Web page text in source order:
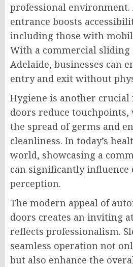
professional
entrance boosts
including those with
With a commercial
Adelaide, businesses can
entry and exit without
Hygiene is another crucial
doors reduce
the spread of germs and
cleanliness. In today’s
world, showcasing a
can significantly influence
perception.
The modern appeal of
doors creates an inviting
reflects professionalism.
seamless operation not
but also enhance the